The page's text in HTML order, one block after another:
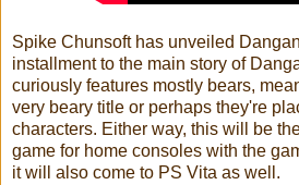
Spike Chunsoft has unveiled
installment to the main story of
curiously features mostly bears,
very beary title or perhaps they're
characters. Either way, this will be
game for home consoles with the
it will also come to PS Vita as well.